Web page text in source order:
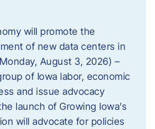
will promote the
of new data centers in
August 3, 2026) –
of Iowa labor, economic
and issue advocacy
launch of Growing Iowa’s
will advocate for policies